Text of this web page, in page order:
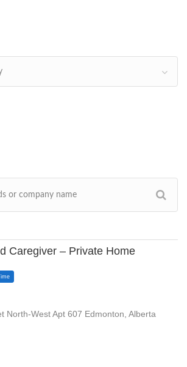
Caregiver – Private Home
North-West Apt 607 Edmonton, Alberta